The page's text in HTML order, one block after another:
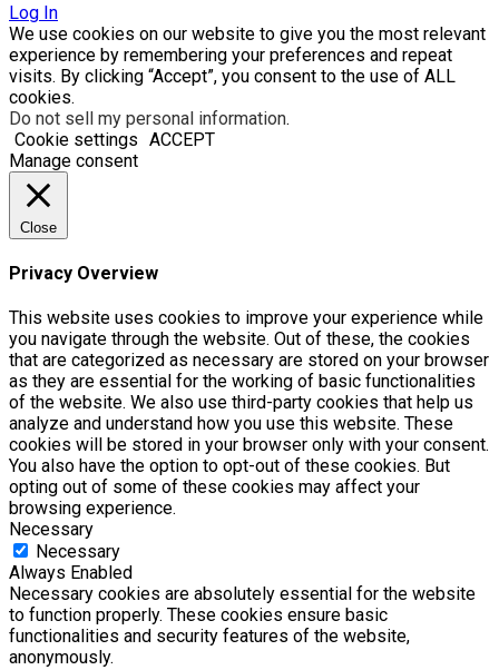
Log In
We use cookies on our website to give you the most relevant
experience by remembering your preferences and repeat
visits. By clicking “Accept”, you consent to the use of ALL
cookies.
Do not sell my personal information.
Cookie settings ACCEPT
Manage consent
Close
Privacy Overview
This website uses cookies to improve your experience while
you navigate through the website. Out of these, the cookies
that are categorized as necessary are stored on your browser
as they are essential for the working of basic functionalities
of the website. We also use third-party cookies that help us
analyze and understand how you use this website. These
cookies will be stored in your browser only with your consent.
You also have the option to opt-out of these cookies. But
opting out of some of these cookies may affect your
browsing experience.
Necessary
Necessary
Always Enabled
Necessary cookies are absolutely essential for the website
to function properly. These cookies ensure basic
functionalities and security features of the website,
anonymously.